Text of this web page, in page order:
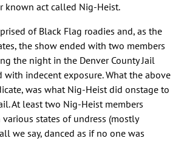
known act called Nig-Heist.
of Black Flag roadies and, as the
the show ended with two members
the night in the Denver County Jail
with indecent exposure. What the above
was what Nig-Heist did onstage to
At least two Nig-Heist members
states of undress (mostly
we say, danced as if no one was